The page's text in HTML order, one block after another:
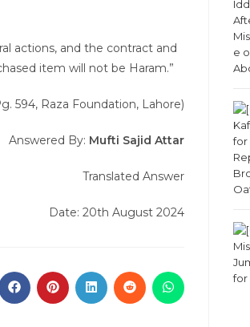
actions, and the contract and
item will not be Haram.”
594, Raza Foundation, Lahore)
Answered By: Mufti Sajid Attar
Translated Answer
Date: 20th August 2024